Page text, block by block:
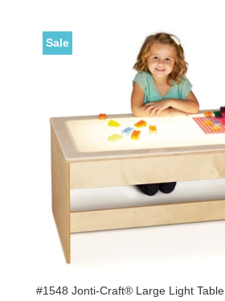
Sale
#1548 Jonti-Craft® Large Light Table